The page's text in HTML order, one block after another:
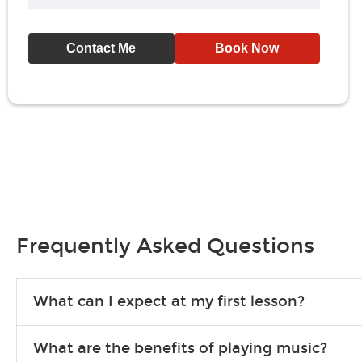
Contact Me Book Now
Frequently Asked Questions
What can I expect at my first lesson?
songs to play to keep you learning at home.
What are the benefits of playing music?